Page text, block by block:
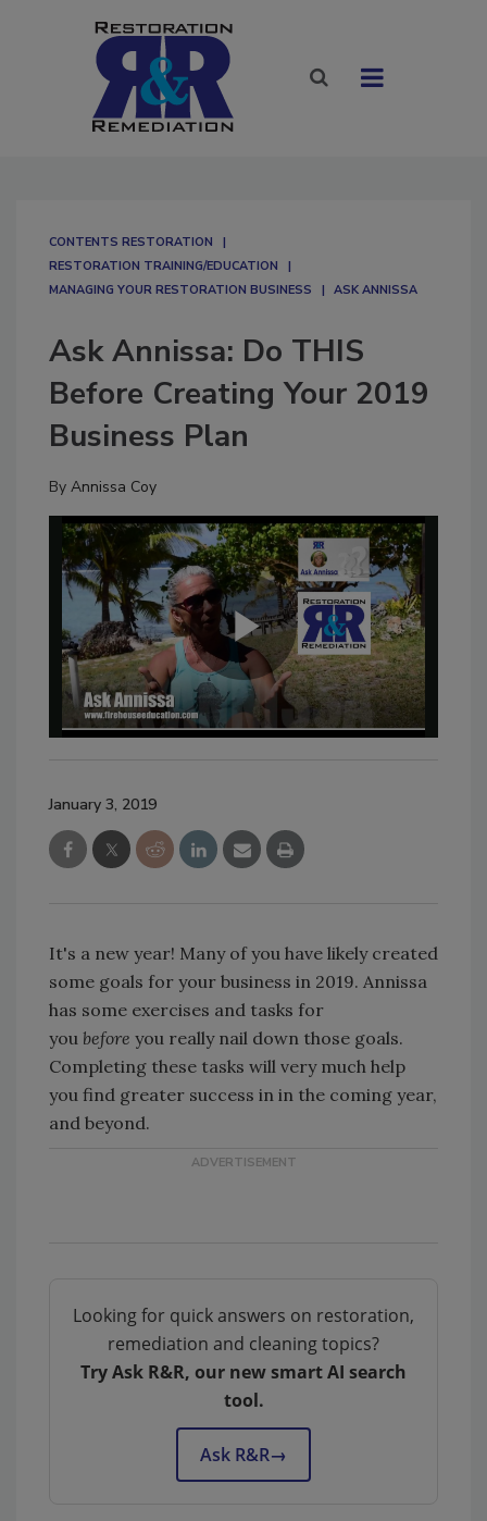
CONTENTS RESTORATION
RESTORATION TRAINING/EDUCATION
MANAGING YOUR RESTORATION BUSINESS
ASK ANNISSA
Ask Annissa: Do THIS
Before Creating Your 2019
Business Plan
By Annissa Coy
January 3, 2019
It's a new year! Many of you have likely created
some goals for your business in 2019. Annissa
has some exercises and tasks for
you before you really nail down those goals.
Completing these tasks will very much help
you find greater success in in the coming year,
and beyond.
Looking for quick answers on restoration,
remediation and cleaning topics?
Try Ask R&R, our new smart AI search
tool.
Ask R&R→